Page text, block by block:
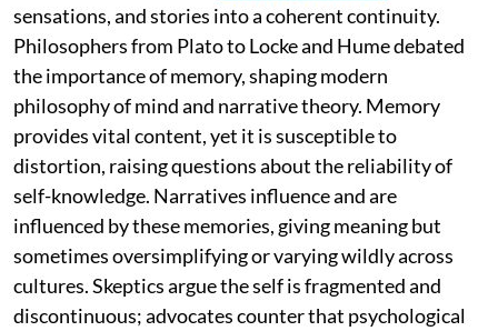
sensations, and stories into a coherent continuity.
Philosophers from Plato to Locke and Hume debated
the importance of memory, shaping modern
philosophy of mind and narrative theory. Memory
provides vital content, yet it is susceptible to
distortion, raising questions about the reliability of
self-knowledge. Narratives influence and are
influenced by these memories, giving meaning but
sometimes oversimplifying or varying wildly across
cultures. Skeptics argue the self is fragmented and
discontinuous; advocates counter that psychological